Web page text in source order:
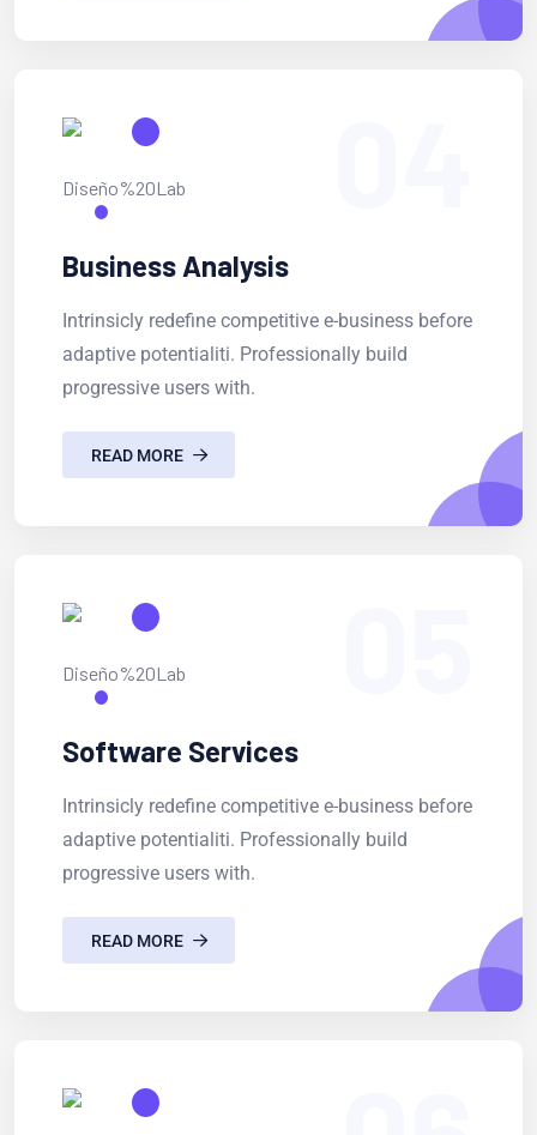
Business Analysis
Intrinsicly redefine competitive e-business before
adaptive potentialiti. Professionally build
progressive users with.
READ MORE
Software Services
Intrinsicly redefine competitive e-business before
adaptive potentialiti. Professionally build
progressive users with.
READ MORE